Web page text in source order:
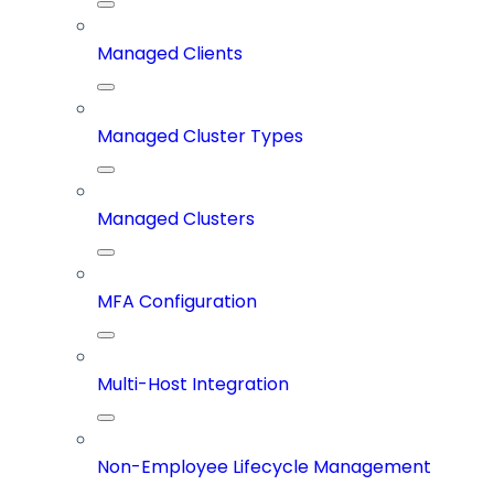
Managed Clients
Managed Cluster Types
Managed Clusters
MFA Configuration
Multi-Host Integration
Non-Employee Lifecycle Management